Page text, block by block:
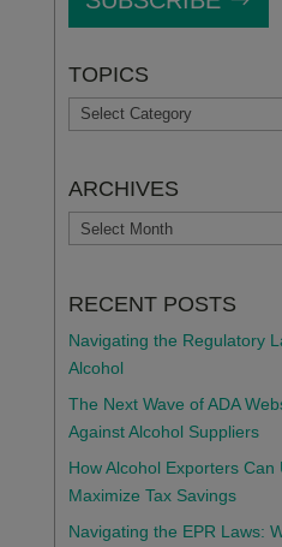
TOPICS
TOPICS
ARCHIVES
ARCHIVES
RECENT POSTS
Navigating the Regulatory
Alcohol
The Next Wave of ADA
Against Alcohol Suppliers
How Alcohol Exporters
Maximize Tax Savings
Navigating the EPR Laws: